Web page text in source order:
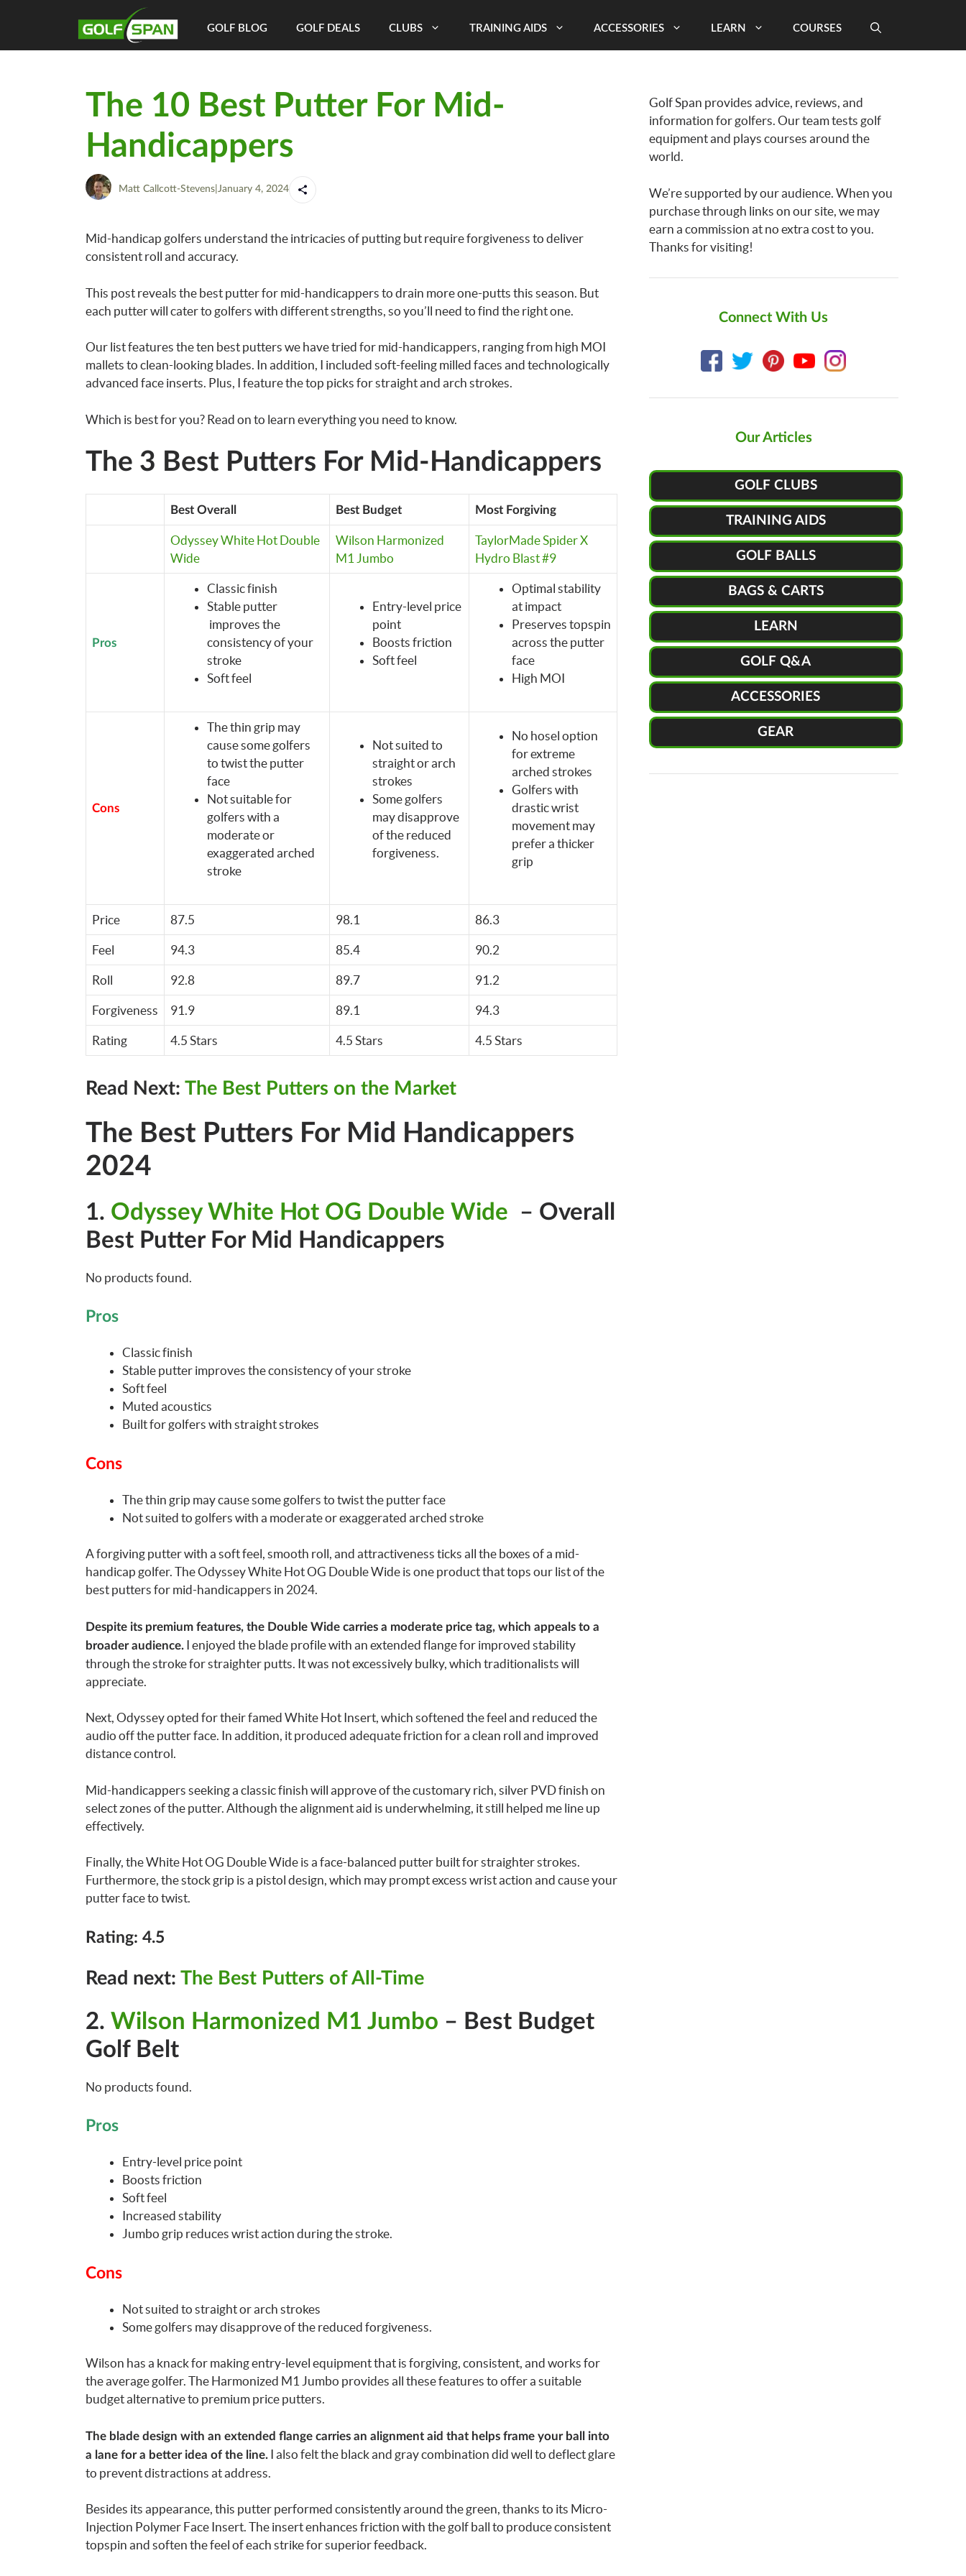
GOLF BLOG GOLF DEALS CLUBS TRAINING AIDS ACCESSORIES LEARN COURSES
The 10 Best Putter For Mid-
Handicappers
Matt Callcott-Stevens| January 4, 2024
Mid-handicap golfers understand the intricacies of putting but require forgiveness to deliver
consistent roll and accuracy.
This post reveals the best putter for mid-handicappers to drain more one-putts this season. But
each putter will cater to golfers with different strengths, so you’ll need to find the right one.
Our list features the ten best putters we have tried for mid-handicappers, ranging from high MOI
mallets to clean-looking blades. In addition, I included soft-feeling milled faces and technologically
advanced face inserts. Plus, I feature the top picks for straight and arch strokes.
Which is best for you? Read on to learn everything you need to know.
The 3 Best Putters For Mid-Handicappers
Best Overall Best Budget Most Forgiving
Odyssey White Hot Double
Wide
Wilson Harmonized
M1 Jumbo
TaylorMade Spider X
Hydro Blast #9
Pros
Classic finish
Stable putter
improves the
consistency of your
stroke
Soft feel
Entry-level price
point
Boosts friction
Soft feel
Optimal stability
at impact
Preserves topspin
across the putter
face
High MOI
Cons
The thin grip may
cause some golfers
to twist the putter
face
Not suitable for
golfers with a
moderate or
exaggerated arched
stroke
Not suited to
straight or arch
strokes
Some golfers
may disapprove
of the reduced
forgiveness.
No hosel option
for extreme
arched strokes
Golfers with
drastic wrist
movement may
prefer a thicker
grip
Price 87.5 98.1 86.3
Feel 94.3 85.4 90.2
Roll 92.8 89.7 91.2
Forgiveness 91.9 89.1 94.3
Rating 4.5 Stars 4.5 Stars 4.5 Stars
Read Next: The Best Putters on the Market
The Best Putters For Mid Handicappers
2024
1. Odyssey White Hot OG Double Wide – Overall
Best Putter For Mid Handicappers
No products found.
Pros
Classic finish
Stable putter improves the consistency of your stroke
Soft feel
Muted acoustics
Built for golfers with straight strokes
Cons
The thin grip may cause some golfers to twist the putter face
Not suited to golfers with a moderate or exaggerated arched stroke
A forgiving putter with a soft feel, smooth roll, and attractiveness ticks all the boxes of a mid-
handicap golfer. The Odyssey White Hot OG Double Wide is one product that tops our list of the
best putters for mid-handicappers in 2024.
Despite its premium features, the Double Wide carries a moderate price tag, which appeals to a
broader audience. I enjoyed the blade profile with an extended flange for improved stability
through the stroke for straighter putts. It was not excessively bulky, which traditionalists will
appreciate.
Next, Odyssey opted for their famed White Hot Insert, which softened the feel and reduced the
audio off the putter face. In addition, it produced adequate friction for a clean roll and improved
distance control.
Mid-handicappers seeking a classic finish will approve of the customary rich, silver PVD finish on
select zones of the putter. Although the alignment aid is underwhelming, it still helped me line up
effectively.
Finally, the White Hot OG Double Wide is a face-balanced putter built for straighter strokes.
Furthermore, the stock grip is a pistol design, which may prompt excess wrist action and cause your
putter face to twist.
Rating: 4.5
Read next: The Best Putters of All-Time
2. Wilson Harmonized M1 Jumbo – Best Budget
Golf Belt
No products found.
Pros
Entry-level price point
Boosts friction
Soft feel
Increased stability
Jumbo grip reduces wrist action during the stroke.
Cons
Not suited to straight or arch strokes
Some golfers may disapprove of the reduced forgiveness.
Wilson has a knack for making entry-level equipment that is forgiving, consistent, and works for
the average golfer. The Harmonized M1 Jumbo provides all these features to offer a suitable
budget alternative to premium price putters.
The blade design with an extended flange carries an alignment aid that helps frame your ball into
a lane for a better idea of the line. I also felt the black and gray combination did well to deflect glare
to prevent distractions at address.
Besides its appearance, this putter performed consistently around the green, thanks to its Micro-
Injection Polymer Face Insert. The insert enhances friction with the golf ball to produce consistent
topspin and soften the feel of each strike for superior feedback.
Golf Span provides advice, reviews, and
information for golfers. Our team tests golf
equipment and plays courses around the
world.
We’re supported by our audience. When you
purchase through links on our site, we may
earn a commission at no extra cost to you.
Thanks for visiting!
Connect With Us
Our Articles
GOLF CLUBS
TRAINING AIDS
GOLF BALLS
BAGS & CARTS
LEARN
GOLF Q&A
ACCESSORIES
GEAR